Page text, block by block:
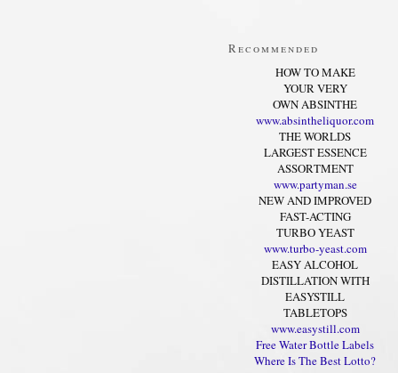
Recommended
HOW TO MAKE
YOUR VERY
OWN ABSINTHE
www.absintheliquor.com
THE WORLDS
LARGEST ESSENCE
ASSORTMENT
www.partyman.se
NEW AND IMPROVED
FAST-ACTING
TURBO YEAST
www.turbo-yeast.com
EASY ALCOHOL
DISTILLATION WITH
EASYSTILL
TABLETOPS
www.easystill.com
Free Water Bottle Labels
Where Is The Best Lotto?